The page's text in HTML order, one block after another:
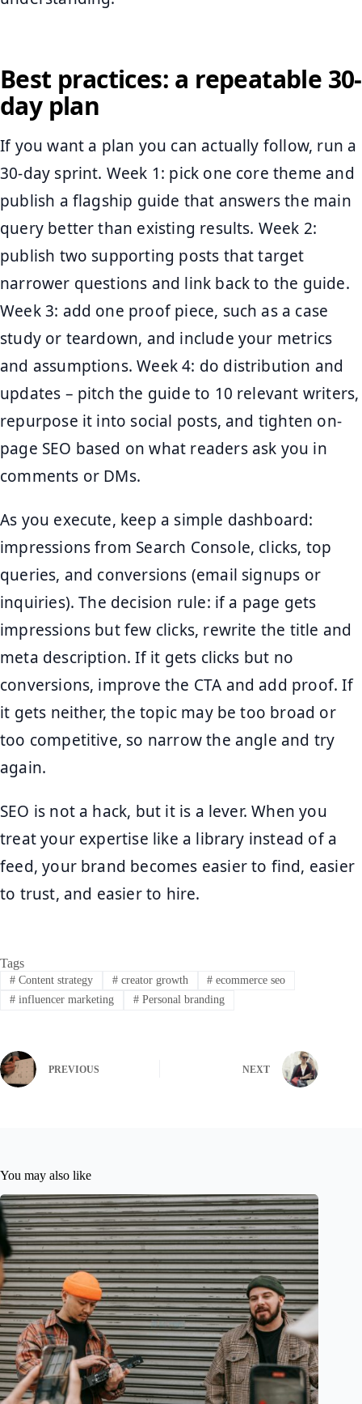
Best practices: a repeatable 30-
day plan
If you want a plan you can actually follow, run a
30-day sprint. Week 1: pick one core theme and
publish a flagship guide that answers the main
query better than existing results. Week 2:
publish two supporting posts that target
narrower questions and link back to the guide.
Week 3: add one proof piece, such as a case
study or teardown, and include your metrics
and assumptions. Week 4: do distribution and
updates – pitch the guide to 10 relevant writers,
repurpose it into social posts, and tighten on-
page SEO based on what readers ask you in
comments or DMs.
As you execute, keep a simple dashboard:
impressions from Search Console, clicks, top
queries, and conversions (email signups or
inquiries). The decision rule: if a page gets
impressions but few clicks, rewrite the title and
meta description. If it gets clicks but no
conversions, improve the CTA and add proof. If
it gets neither, the topic may be too broad or
too competitive, so narrow the angle and try
again.
SEO is not a hack, but it is a lever. When you
treat your expertise like a library instead of a
feed, your brand becomes easier to find, easier
to trust, and easier to hire.
Tags
#Content strategy #creator growth # ecommerce seo
#influencer marketing #Personal branding
PREVIOUS NEXT
You may also like